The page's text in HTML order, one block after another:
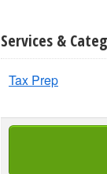
Services &
Tax Prep